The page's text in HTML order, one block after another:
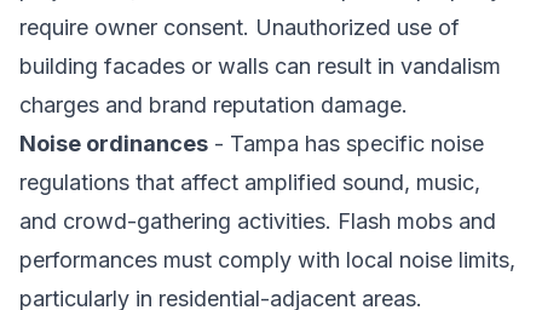
require owner consent. Unauthorized use of
building facades or walls can result in vandalism
charges and brand reputation damage.
Noise ordinances - Tampa has specific noise
regulations that affect amplified sound, music,
and crowd-gathering activities. Flash mobs and
performances must comply with local noise limits,
particularly in residential-adjacent areas.